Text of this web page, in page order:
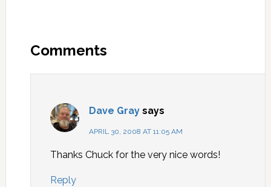
Comments
Dave Gray says
APRIL 30, 2008 AT 11:05 AM
Thanks Chuck for the very nice words!
Reply